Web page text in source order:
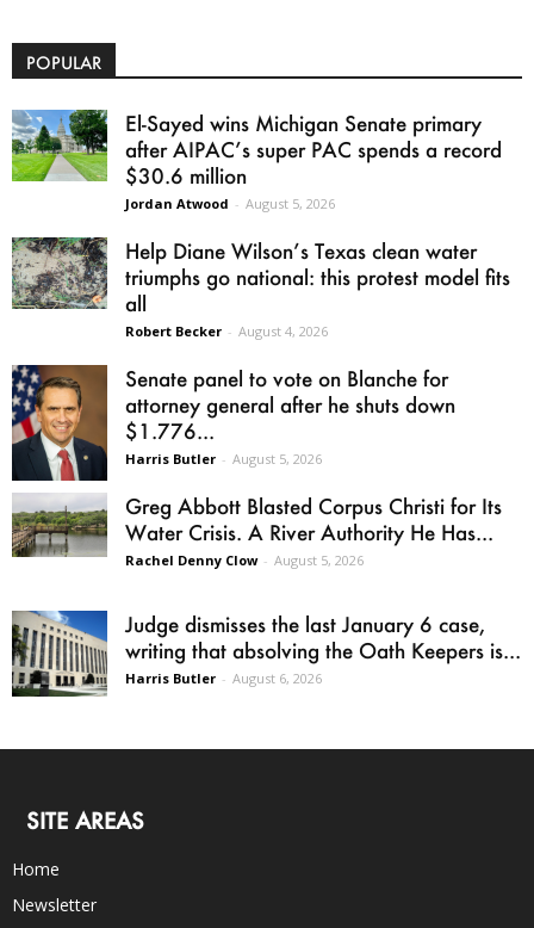
POPULAR
El-Sayed wins Michigan Senate primary
after AIPAC’s super PAC spends a record
$30.6 million
Jordan Atwood - August 5, 2026
Help Diane Wilson’s Texas clean water
triumphs go national: this protest model fits
all
Robert Becker - August 4, 2026
Senate panel to vote on Blanche for
attorney general after he shuts down
$1.776...
Harris Butler - August 5, 2026
Greg Abbott Blasted Corpus Christi for Its
Water Crisis. A River Authority He Has...
Rachel Denny Clow - August 5, 2026
Judge dismisses the last January 6 case,
writing that absolving the Oath Keepers is...
Harris Butler - August 6, 2026
SITE AREAS
Home
Newsletter